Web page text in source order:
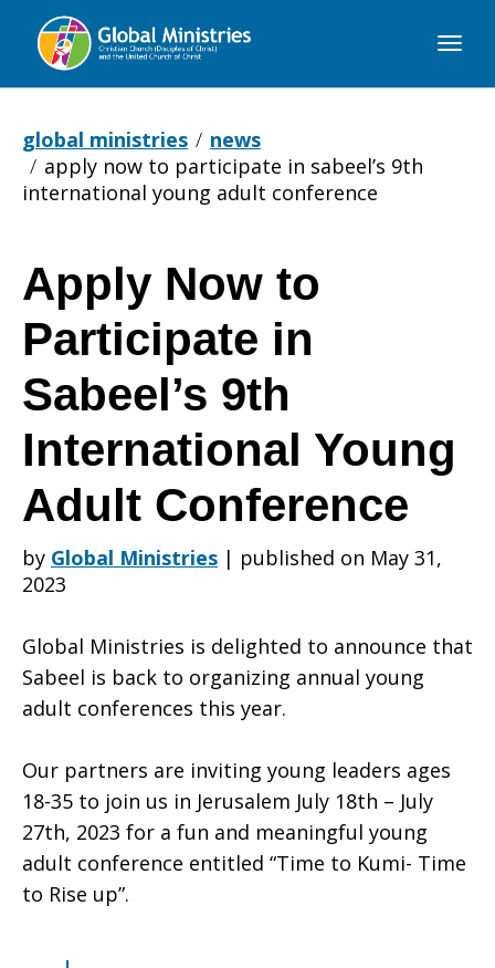
Global
global ministries
news
apply now to participate in sabeel’s 9th
international young adult conference
Apply
Now
to
Participate
in
Sabeel’s
9th
Apply Now to
Participate in
Sabeel’s 9th
International Young
Adult Conference
by Global Ministries | published on May 31,
2023
Global Ministries is delighted to announce that
Sabeel is back to organizing annual young
adult conferences this year.
Our partners are inviting young leaders ages
18-35 to join us in Jerusalem July 18th – July
27th, 2023 for a fun and meaningful young
adult conference entitled “Time to Kumi- Time
to Rise up”.